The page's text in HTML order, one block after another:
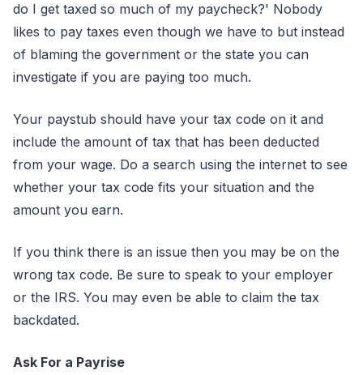
do I get taxed so much of my paycheck?' Nobody
likes to pay taxes even though we have to but instead
of blaming the government or the state you can
investigate if you are paying too much.
Your paystub should have your tax code on it and
include the amount of tax that has been deducted
from your wage. Do a search using the internet to see
whether your tax code fits your situation and the
amount you earn.
If you think there is an issue then you may be on the
wrong tax code. Be sure to speak to your employer
or the IRS. You may even be able to claim the tax
backdated.
Ask For a Payrise